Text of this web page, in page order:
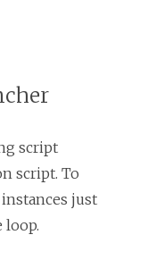
script
script. To
just
loop.